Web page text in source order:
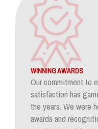
WINNING AWARDS
Our commitment to
satisfaction has
the years. We were
awards and